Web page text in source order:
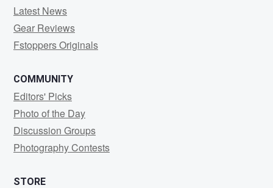
Latest News
Gear Reviews
Fstoppers Originals
COMMUNITY
Editors' Picks
Photo of the Day
Discussion Groups
Photography Contests
STORE